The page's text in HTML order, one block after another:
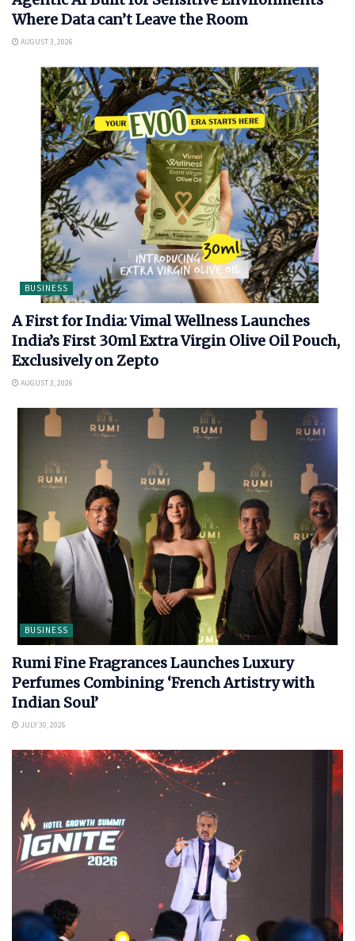
Where Data can’t Leave the Room
AUGUST 3, 2026
BUSINESS
A First for India: Vimal Wellness Launches
India’s First 30ml Extra Virgin Olive Oil Pouch,
Exclusively on Zepto
AUGUST 3, 2026
BUSINESS
Rumi Fine Fragrances Launches Luxury
Perfumes Combining ‘French Artistry with
Indian Soul’
JULY 30, 2026